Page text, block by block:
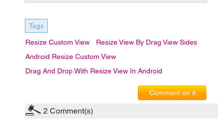
Tags
Resize Custom View
Resize View By Drag View Sides
Android Resize Custom View
Drag And Drop With Resize View In Android
Comment on it
2 Comment(s)